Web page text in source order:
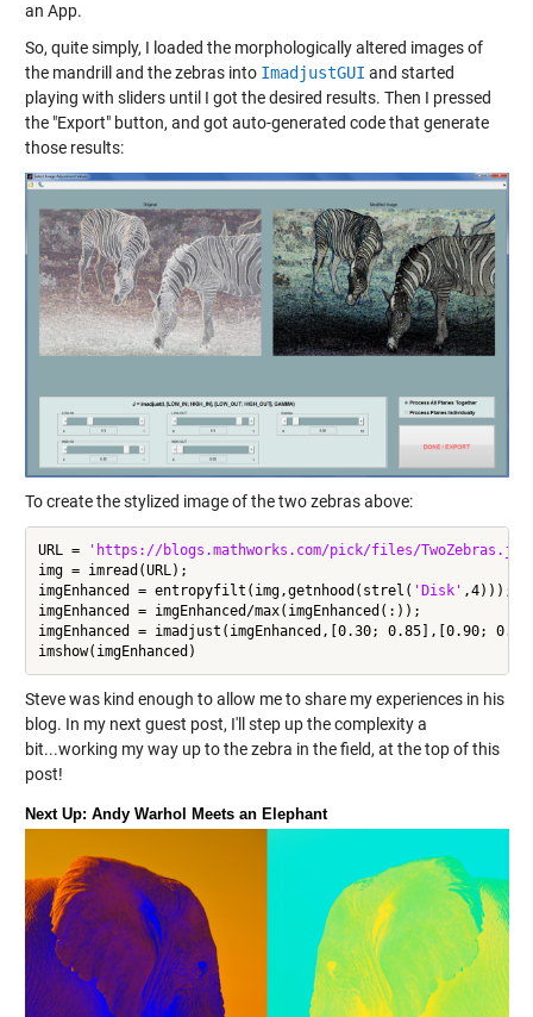
an App.
So, quite simply, I loaded the morphologically altered images of
the mandrill and the zebras into ImadjustGUI and started
playing with sliders until I got the desired results. Then I pressed
the "Export" button, and got auto-generated code that generate
those results:
To create the stylized image of the two zebras above:
URL =
'https://blogs.mathworks.com/pick/files/
img = imread(URL);
imgEnhanced = entropyfilt(img,getnhood(strel( 'Disk' ,4)));
imgEnhanced = imgEnhanced/max(imgEnhanced(:));
imgEnhanced = imadjust(imgEnhanced,[0.30; 0.85],[0.90;
Steve was kind enough to allow me to share my experiences in his
blog. In my next guest post, I'll step up the complexity a
bit...working my way up to the zebra in the field, at the top of this
post!
Next Up: Andy Warhol Meets an Elephant